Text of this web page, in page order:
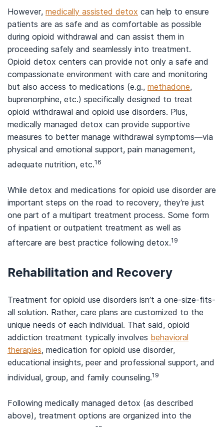
However, medically assisted detox can help to ensure
patients are as safe and as comfortable as possible
during opioid withdrawal and can assist them in
proceeding safely and seamlessly into treatment.
Opioid detox centers can provide not only a safe and
compassionate environment with care and monitoring
but also access to medications (e.g., methadone,
buprenorphine, etc.) specifically designed to treat
opioid withdrawal and opioid use disorders. Plus,
medically managed detox can provide supportive
measures to better manage withdrawal symptoms—via
physical and emotional support, pain management,
adequate nutrition, etc.16
While detox and medications for opioid use disorder are
important steps on the road to recovery, they’re just
one part of a multipart treatment process. Some form
of inpatient or outpatient treatment as well as
aftercare are best practice following detox.19
Rehabilitation and Recovery
Treatment for opioid use disorders isn’t a one-size-fits-
all solution. Rather, care plans are customized to the
unique needs of each individual. That said, opioid
addiction treatment typically involves behavioral
therapies, medication for opioid use disorder,
educational insights, peer and professional support, and
individual, group, and family counseling.19
Following medically managed detox (as described
above), treatment options are organized into the